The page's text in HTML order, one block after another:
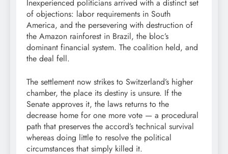
Inexperienced politicians arrived with a distinct set
of objections: labor requirements in South
America, and the persevering with destruction of
the Amazon rainforest in Brazil, the bloc’s
dominant financial system. The coalition held, and
the deal fell.
The settlement now strikes to Switzerland’s higher
chamber, the place its destiny is unsure. If the
Senate approves it, the laws returns to the
decrease home for one more vote — a procedural
path that preserves the accord’s technical survival
whereas doing little to resolve the political
circumstances that simply killed it.